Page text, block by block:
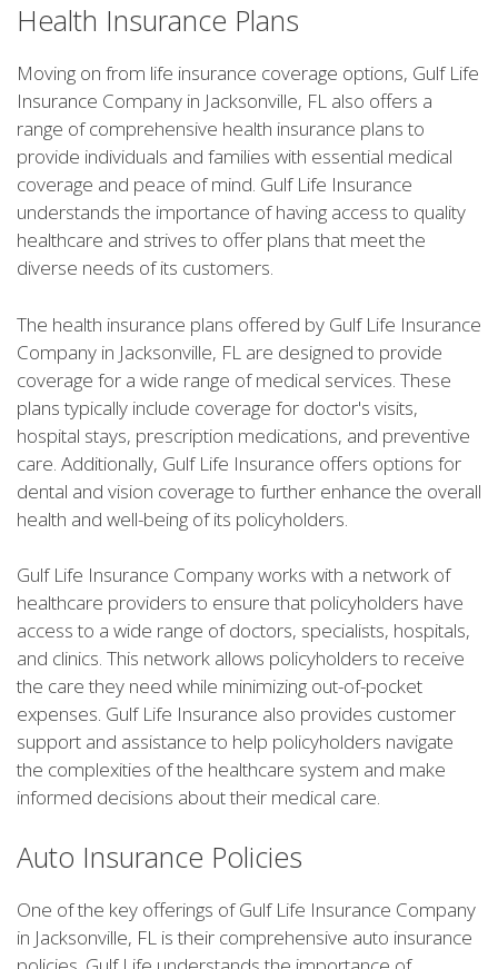
Health Insurance Plans
Moving on from life insurance coverage options, Gulf Life
Insurance Company in Jacksonville, FL also offers a
range of comprehensive health insurance plans to
provide individuals and families with essential medical
coverage and peace of mind. Gulf Life Insurance
understands the importance of having access to quality
healthcare and strives to offer plans that meet the
diverse needs of its customers.
The health insurance plans offered by Gulf Life Insurance
Company in Jacksonville, FL are designed to provide
coverage for a wide range of medical services. These
plans typically include coverage for doctor's visits,
hospital stays, prescription medications, and preventive
care. Additionally, Gulf Life Insurance offers options for
dental and vision coverage to further enhance the overall
health and well-being of its policyholders.
Gulf Life Insurance Company works with a network of
healthcare providers to ensure that policyholders have
access to a wide range of doctors, specialists, hospitals,
and clinics. This network allows policyholders to receive
the care they need while minimizing out-of-pocket
expenses. Gulf Life Insurance also provides customer
support and assistance to help policyholders navigate
the complexities of the healthcare system and make
informed decisions about their medical care.
Auto Insurance Policies
One of the key offerings of Gulf Life Insurance Company
in Jacksonville, FL is their comprehensive auto insurance